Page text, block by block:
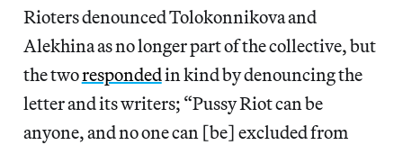
Rioters denounced Tolokonnikova and
Alekhina as no longer part of the collective, but
the tworespondedin kind by denouncing the
letter and its writers; “Pussy Riot can be
anyone, and no one can [be] excluded from